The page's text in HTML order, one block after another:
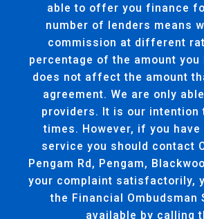
able to offer you finance
number of lenders means
commission at different
percentage of the amount
does not affect the amount
agreement. We are only
providers. It is our
times. However, if you
service you should contact
Pengam Rd, Pengam,
your complaint satisfactorily,
the Financial
available by calling